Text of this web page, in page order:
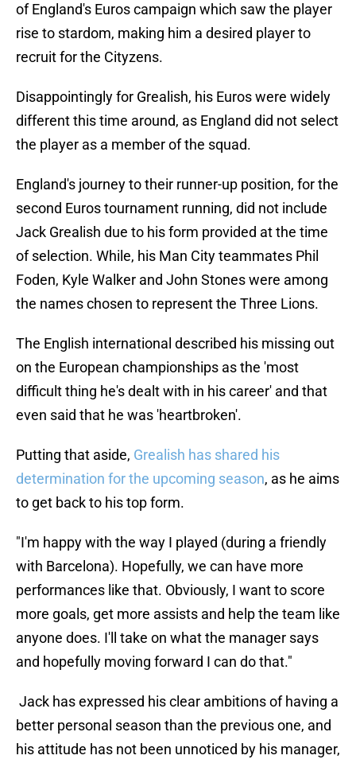
of England's Euros campaign which saw the player
rise to stardom, making him a desired player to
recruit for the Cityzens.
Disappointingly for Grealish, his Euros were widely
different this time around, as England did not select
the player as a member of the squad.
England's journey to their runner-up position, for the
second Euros tournament running, did not include
Jack Grealish due to his form provided at the time
of selection. While, his Man City teammates Phil
Foden, Kyle Walker and John Stones were among
the names chosen to represent the Three Lions.
The English international described his missing out
on the European championships as the 'most
difficult thing he's dealt with in his career' and that
even said that he was 'heartbroken'.
Putting that aside, Grealish has shared his
determination for the upcoming season, as he aims
to get back to his top form.
"I'm happy with the way I played (during a friendly
with Barcelona). Hopefully, we can have more
performances like that. Obviously, I want to score
more goals, get more assists and help the team like
anyone does. I'll take on what the manager says
and hopefully moving forward I can do that."
Jack has expressed his clear ambitions of having a
better personal season than the previous one, and
his attitude has not been unnoticed by his manager,